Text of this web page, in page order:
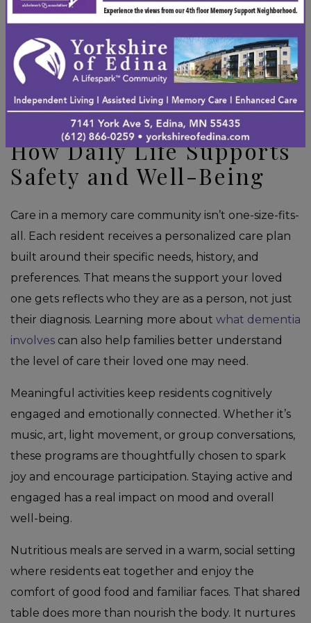
and secure. That sense of predictability can
distress. You can explore the memory care monthly
activity calendar
to get a feel for what a typical day
looks like.
How Daily Life Supports
Safety and Well-Being
Care in a memory care community isn’t one-size-fits-
all. Each resident receives a personalized care plan
built around their specific needs, history, and
preferences. That means the support your loved
one gets reflects who they are as a person, not just
their diagnosis. Learning more about what dementia
involves can also help families better understand
the level of care their loved one may need.
Meaningful activities keep residents cognitively
engaged and emotionally connected. Whether it’s
music, art, light movement, or group conversations,
these programs are thoughtfully chosen to spark
joy and encourage participation. Staying active and
engaged has a real impact on mood and overall
well-being.
Nutritious meals are served in a warm, social setting
where residents eat together and enjoy the
comfort of good food and familiar faces. That shared
table does more than nourish the body. It nurtures